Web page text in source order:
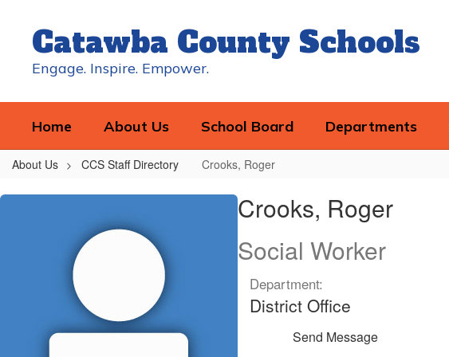
contentCatawba County Schools
Engage. Inspire. Empower.
Home About Us School Board Departments
About Us CCS Staff Directory Crooks, Roger
Crooks,
Crooks, Roger
Social Worker
Department:
District Office
Send Message